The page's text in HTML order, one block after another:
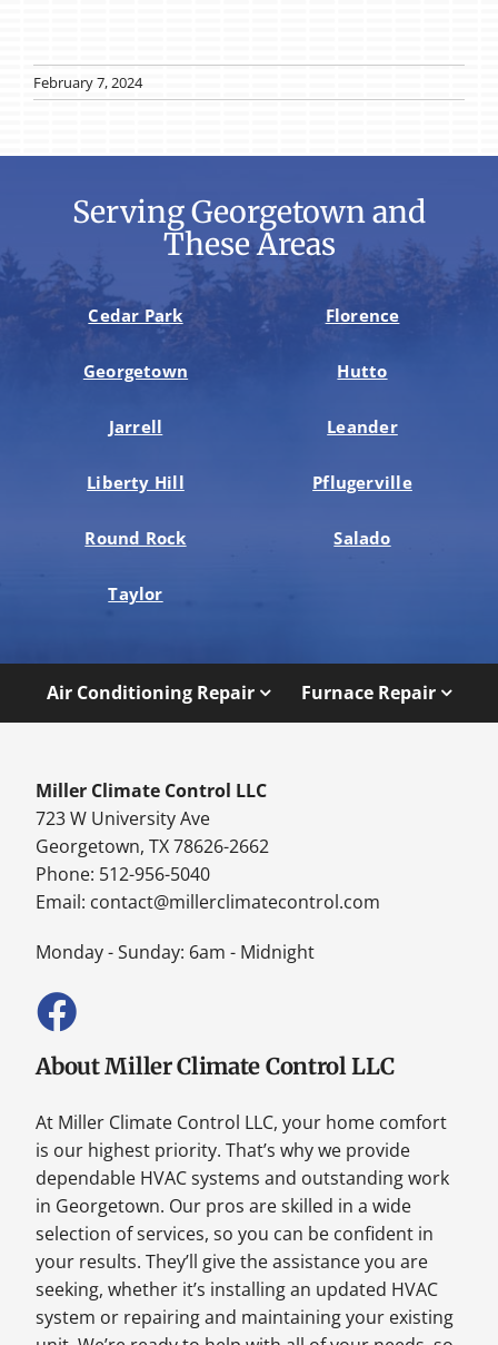
February 7, 2024
Serving Georgetown and
These Areas
Cedar Park Florence
Georgetown Hutto
Jarrell Leander
Liberty Hill Pflugerville
Round Rock Salado
Taylor
Air Conditioning Repair Furnace Repair
Miller Climate Control LLC
723 W University Ave
Georgetown, TX 78626-2662
Phone: 512-956-5040
Email: contact@millerclimatecontrol.com
Monday - Sunday: 6am - Midnight
About Miller Climate Control LLC
At Miller Climate Control LLC, your home comfort
is our highest priority. That’s why we provide
dependable HVAC systems and outstanding work
in Georgetown. Our pros are skilled in a wide
selection of services, so you can be confident in
your results. They’ll give the assistance you are
seeking, whether it’s installing an updated HVAC
system or repairing and maintaining your existing